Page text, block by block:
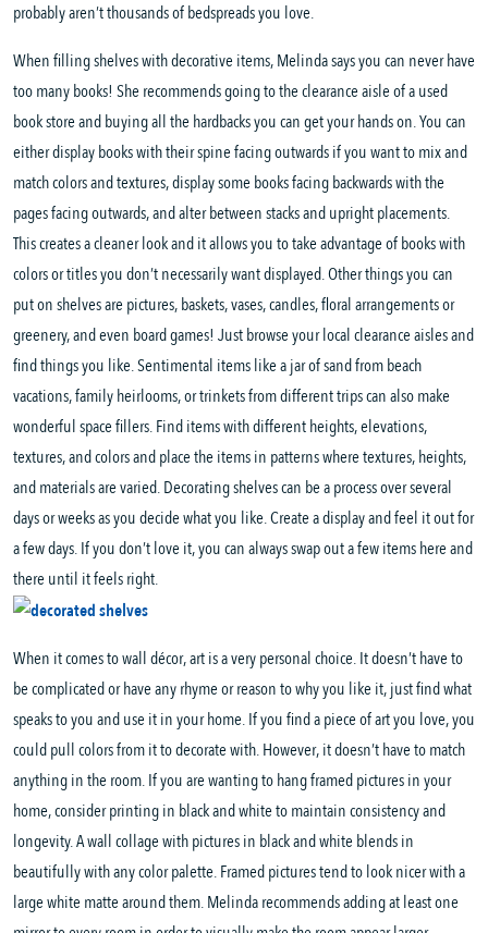
probably aren’t thousands of bedspreads you love.
When filling shelves with decorative items, Melinda says you can never have
too many books! She recommends going to the clearance aisle of a used
book store and buying all the hardbacks you can get your hands on. You can
either display books with their spine facing outwards if you want to mix and
match colors and textures, display some books facing backwards with the
pages facing outwards, and alter between stacks and upright placements.
This creates a cleaner look and it allows you to take advantage of books with
colors or titles you don’t necessarily want displayed. Other things you can
put on shelves are pictures, baskets, vases, candles, floral arrangements or
greenery, and even board games! Just browse your local clearance aisles and
find things you like. Sentimental items like a jar of sand from beach
vacations, family heirlooms, or trinkets from different trips can also make
wonderful space fillers. Find items with different heights, elevations,
textures, and colors and place the items in patterns where textures, heights,
and materials are varied. Decorating shelves can be a process over several
days or weeks as you decide what you like. Create a display and feel it out for
a few days. If you don’t love it, you can always swap out a few items here and
there until it feels right.
When it comes to wall décor, art is a very personal choice. It doesn’t have to
be complicated or have any rhyme or reason to why you like it, just find what
speaks to you and use it in your home. If you find a piece of art you love, you
could pull colors from it to decorate with. However, it doesn’t have to match
anything in the room. If you are wanting to hang framed pictures in your
home, consider printing in black and white to maintain consistency and
longevity. A wall collage with pictures in black and white blends in
beautifully with any color palette. Framed pictures tend to look nicer with a
large white matte around them. Melinda recommends adding at least one